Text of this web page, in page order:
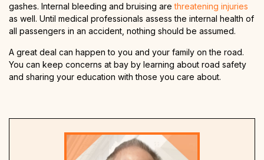
gashes. Internal bleeding and bruising arethreatening injuries
as well. Until medical professionals assess the internal health of
all passengers in an accident, nothing should be assumed.
A great deal can happen to you and your family on the road.
You can keep concerns at bay by learning about road safety
and sharing your education with those you care about.